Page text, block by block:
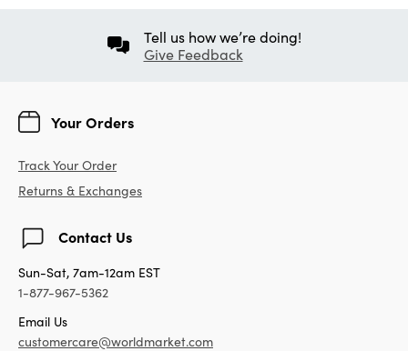
Tell us how we’re doing!
Give Feedback
Your Orders
Track Your Order
Returns & Exchanges
Contact Us
Sun-Sat, 7am-12am EST
1-877-967-5362
Email Us
customercare@worldmarket.com